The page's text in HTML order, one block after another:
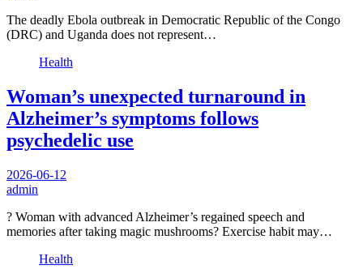
The deadly Ebola outbreak in Democratic Republic of the Congo
(DRC) and Uganda does not represent…
Health
Woman’s unexpected turnaround in
Alzheimer’s symptoms follows
psychedelic use
2026-06-12
admin
? Woman with advanced Alzheimer’s regained speech and
memories after taking magic mushrooms? Exercise habit may…
Health